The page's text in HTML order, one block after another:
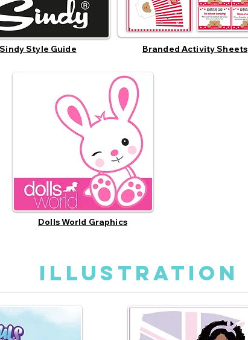
Sindy Style Guide Branded Activity Sheets
Dolls World Graphics
illustration